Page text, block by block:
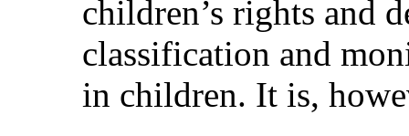
children’s rights and
classification and
in children. It is,